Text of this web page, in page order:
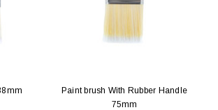
Paint brush With Rubber Handle
75mm